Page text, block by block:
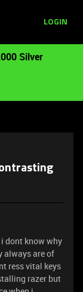
LOGIN
Silver
dont know why
always are of
ress vital keys
razer but